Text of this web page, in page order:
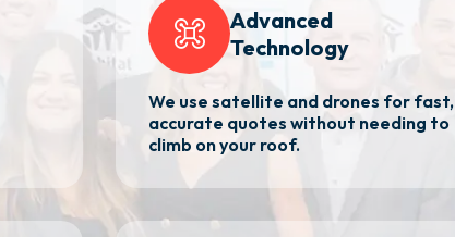
Advanced
Technology
We use satellite and drones for fast,
accurate quotes without needing to
climb on your roof.